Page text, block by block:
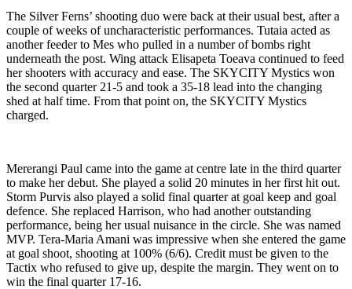
The Silver Ferns’ shooting duo were back at their usual best, after a
couple of weeks of uncharacteristic performances. Tutaia acted as
another feeder to Mes who pulled in a number of bombs right
underneath the post. Wing attack Elisapeta Toeava continued to feed
her shooters with accuracy and ease. The SKYCITY Mystics won
the second quarter 21-5 and took a 35-18 lead into the changing
shed at half time. From that point on, the SKYCITY Mystics
charged.
Mererangi Paul came into the game at centre late in the third quarter
to make her debut. She played a solid 20 minutes in her first hit out.
Storm Purvis also played a solid final quarter at goal keep and goal
defence. She replaced Harrison, who had another outstanding
performance, being her usual nuisance in the circle. She was named
MVP. Tera-Maria Amani was impressive when she entered the game
at goal shoot, shooting at 100% (6/6). Credit must be given to the
Tactix who refused to give up, despite the margin. They went on to
win the final quarter 17-16.